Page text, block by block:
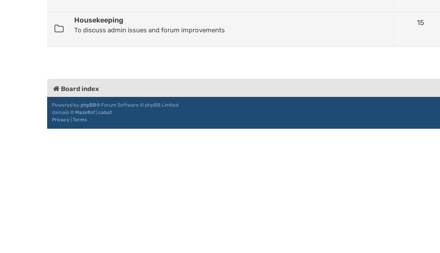
Housekeeping
To discuss admin issues and forum improvements
15
Board index
Powered by phpBB® Forum Software © phpBB Limited
damaïo © Mazeltof cabot
Privacy Terms